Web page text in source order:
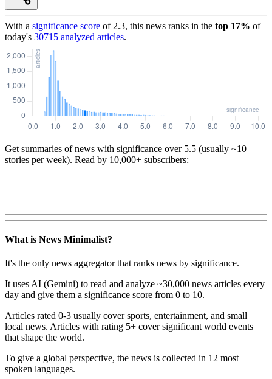
With a significance score of 2.3, this news ranks in the top 17% of
today's 30715 analyzed articles.
Get summaries of news with significance over 5.5 (usually ~10
stories per week). Read by 10,000+ subscribers:
What is News Minimalist?
It's the only news aggregator that ranks news by significance.
It uses AI (Gemini) to read and analyze ~30,000 news articles every
day and give them a significance score from 0 to 10.
Articles rated 0-3 usually cover sports, entertainment, and small
local news. Articles with rating 5+ cover significant world events
that shape the world.
To give a global perspective, the news is collected in 12 most
spoken languages.